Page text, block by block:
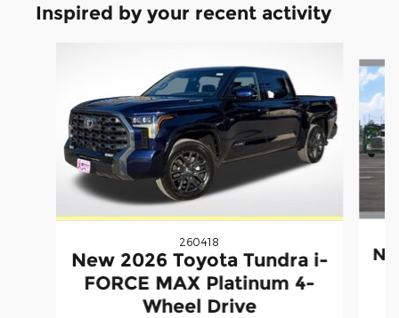
Inspired by your recent activity
260418
New 2026 Toyota Tundra i-
FORCE MAX Platinum 4-
Wheel Drive